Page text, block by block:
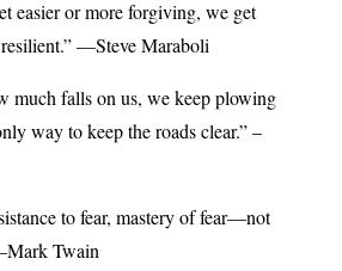
easier or more forgiving, we get
—Steve Maraboli
much falls on us, we keep plowing
way to keep the roads clear.” –
to fear, mastery of fear—not
Twain